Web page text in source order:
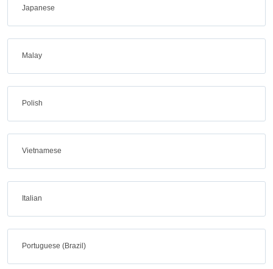
Japanese
Malay
Polish
Vietnamese
Italian
Portuguese (Brazil)